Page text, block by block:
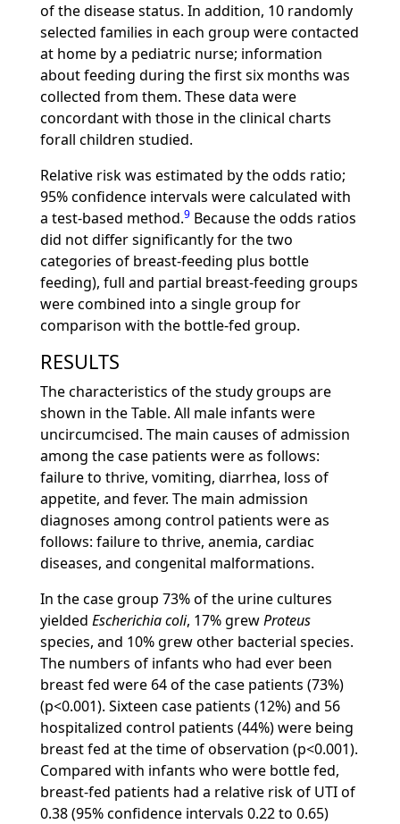
of the disease status. In addition, 10 randomly
selected families in each group were contacted
at home by a pediatric nurse; information
about feeding during the first six months was
collected from them. These data were
concordant with those in the clinical charts
forall children studied.
Relative risk was estimated by the odds ratio;
95% confidence intervals were calculated with
a test-based method.9Because the odds ratios
did not differ significantly for the two
categories of breast-feeding plus bottle
feeding), full and partial breast-feeding groups
were combined into a single group for
comparison with the bottle-fed group.
RESULTS
The characteristics of the study groups are
shown in the Table. All male infants were
uncircumcised. The main causes of admission
among the case patients were as follows:
failure to thrive, vomiting, diarrhea, loss of
appetite, and fever. The main admission
diagnoses among control patients were as
follows: failure to thrive, anemia, cardiac
diseases, and congenital malformations.
In the case group 73% of the urine cultures
yielded Escherichia coli, 17% grewProteus
species, and 10% grew other bacterial species.
The numbers of infants who had ever been
breast fed were 64 of the case patients (73%)
(p<0.001). Sixteen case patients (12%) and 56
hospitalized control patients (44%) were being
breast fed at the time of observation (p<0.001).
Compared with infants who were bottle fed,
breast-fed patients had a relative risk of UTI of
0.38 (95% confidence intervals 0.22 to 0.65)